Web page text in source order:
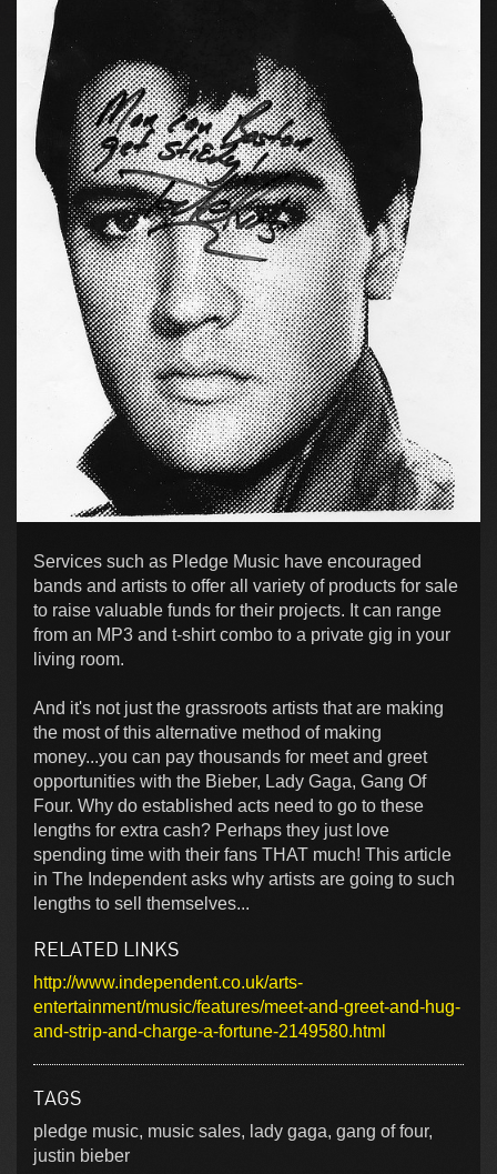
Services such as Pledge Music have encouraged
bands and artists to offer all variety of products for sale
to raise valuable funds for their projects. It can range
from an MP3 and t-shirt combo to a private gig in your
living room.
And it's not just the grassroots artists that are making
the most of this alternative method of making
money...you can pay thousands for meet and greet
opportunities with the Bieber, Lady Gaga, Gang Of
Four. Why do established acts need to go to these
lengths for extra cash? Perhaps they just love
spending time with their fans THAT much! This article
in The Independent asks why artists are going to such
lengths to sell themselves...
RELATED LINKS
http://www.independent.co.uk/arts-
entertainment/music/features/meet-and-greet-and-hug-
and-strip-and-charge-a-fortune-2149580.html
TAGS
pledge music, music sales, lady gaga, gang of four,
justin bieber